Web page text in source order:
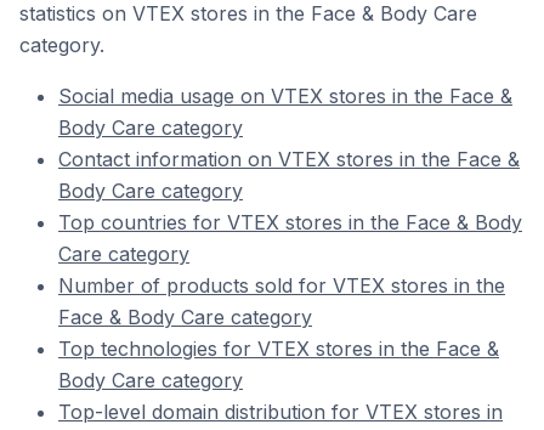
statistics on VTEX stores in the Face & Body Care
category.
Social media usage on VTEX stores in the Face &
Body Care category
Contact information on VTEX stores in the Face &
Body Care category
Top countries for VTEX stores in the Face & Body
Care category
Number of products sold for VTEX stores in the
Face & Body Care category
Top technologies for VTEX stores in the Face &
Body Care category
Top-level domain distribution for VTEX stores in